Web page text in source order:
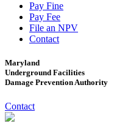
Pay Fine
Pay Fee
File an NPV
Contact
Maryland
Underground Facilities
Damage Prevention Authority
Contact